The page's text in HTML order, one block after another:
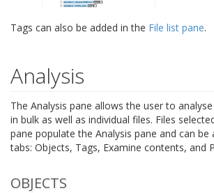
Tags can also be added in the File list pane.
Analysis
The Analysis pane allows the user to
in bulk as well as individual files. Files
pane populate the Analysis pane and can be
tabs: Objects, Tags, Examine contents, and
OBJECTS